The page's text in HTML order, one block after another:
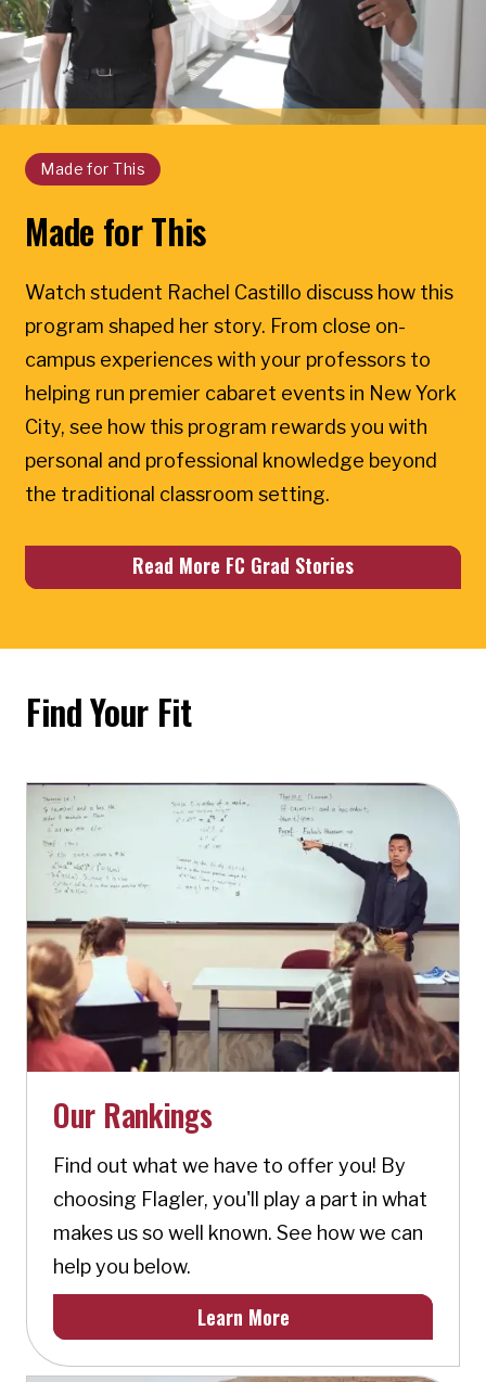
Made for This
Made for This
Watch student Rachel Castillo discuss how this
program shaped her story. From close on-
campus experiences with your professors to
helping run premier cabaret events in New York
City, see how this program rewards you with
personal and professional knowledge beyond
the traditional classroom setting.
Read More FC Grad Stories
Find Your Fit
Our Rankings
Find out what we have to offer you! By
choosing Flagler, you'll play a part in what
makes us so well known. See how we can
help you below.
Learn More